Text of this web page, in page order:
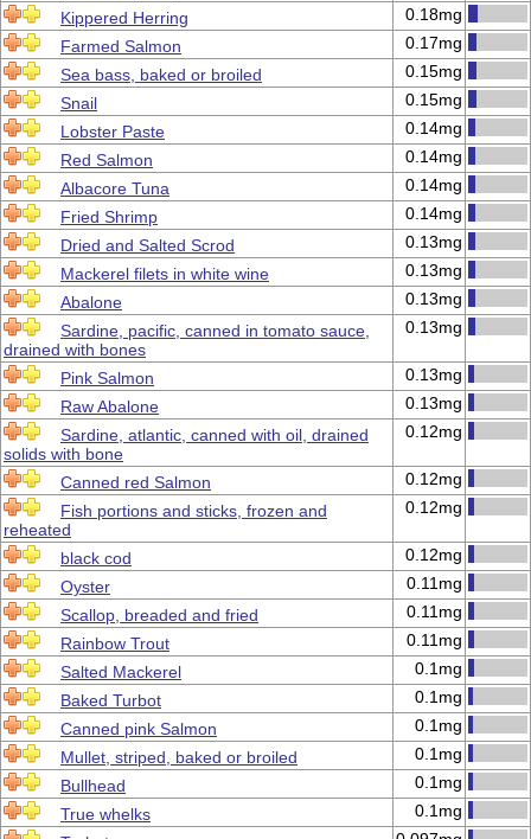
Kippered Herring
0.18mg
Farmed Salmon
0.17mg
Sea bass, baked or broiled
0.15mg
Snail
0.15mg
Lobster Paste
0.14mg
Red Salmon
0.14mg
Albacore Tuna
0.14mg
Fried Shrimp
0.14mg
Dried and Salted Scrod
0.13mg
Mackerel filets in white wine
0.13mg
Abalone
0.13mg
Sardine, pacific, canned in tomato sauce,
drained with bones
0.13mg
Pink Salmon
0.13mg
Raw Abalone
0.13mg
Sardine, atlantic, canned with oil, drained
solids with bone
0.12mg
Canned red Salmon
0.12mg
Fish portions and sticks, frozen and
reheated
0.12mg
black cod
0.12mg
Oyster
0.11mg
Scallop, breaded and fried
0.11mg
Rainbow Trout
0.11mg
Salted Mackerel
0.1mg
Baked Turbot
0.1mg
Canned pink Salmon
0.1mg
Mullet, striped, baked or broiled
0.1mg
Bullhead
0.1mg
True whelks
0.1mg